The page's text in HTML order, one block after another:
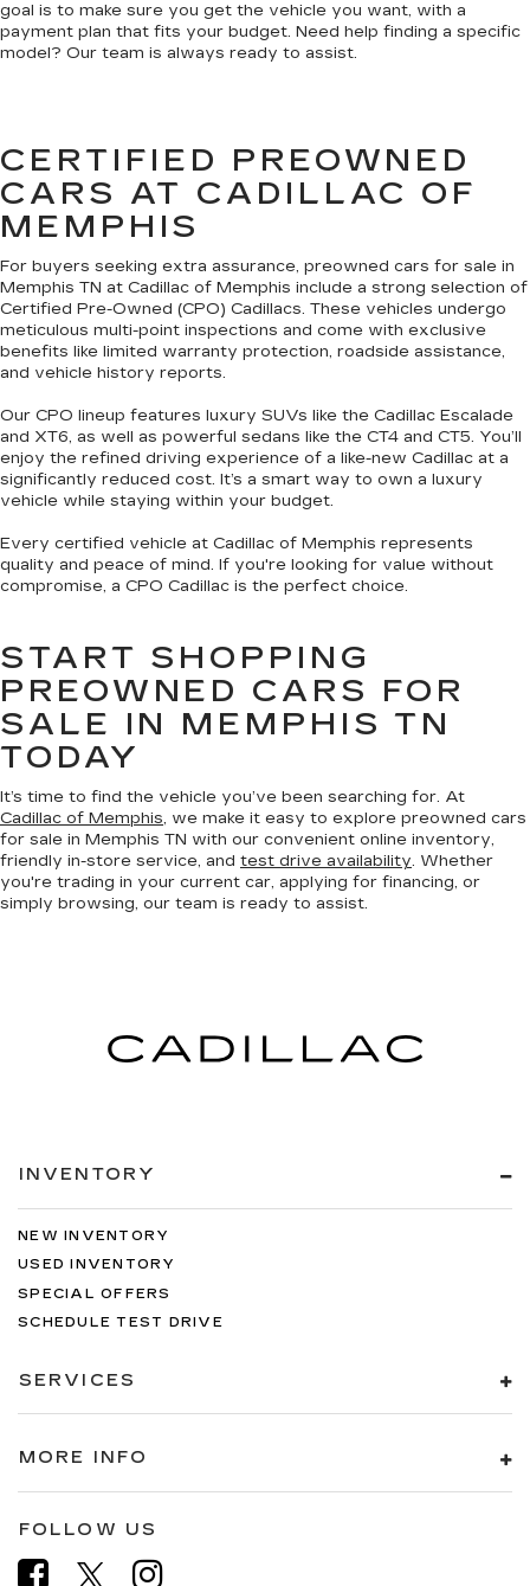
goal is to make sure you get the vehicle you want, with a
payment plan that fits your budget. Need help finding a specific
model? Our team is always ready to assist.
CERTIFIED PREOWNED
CARS AT CADILLAC OF
MEMPHIS
For buyers seeking extra assurance, preowned cars for sale in
Memphis TN at Cadillac of Memphis include a strong selection of
Certified Pre-Owned (CPO) Cadillacs. These vehicles undergo
meticulous multi-point inspections and come with exclusive
benefits like limited warranty protection, roadside assistance,
and vehicle history reports.
Our CPO lineup features luxury SUVs like the Cadillac Escalade
and XT6, as well as powerful sedans like the CT4 and CT5. You’ll
enjoy the refined driving experience of a like-new Cadillac at a
significantly reduced cost. It’s a smart way to own a luxury
vehicle while staying within your budget.
Every certified vehicle at Cadillac of Memphis represents
quality and peace of mind. If you're looking for value without
compromise, a CPO Cadillac is the perfect choice.
START SHOPPING
PREOWNED CARS FOR
SALE IN MEMPHIS TN
TODAY
It’s time to find the vehicle you’ve been searching for. At
Cadillac of Memphis, we make it easy to explore preowned cars
for sale in Memphis TN with our convenient online inventory,
friendly in-store service, and test drive availability. Whether
you're trading in your current car, applying for financing, or
simply browsing, our team is ready to assist.
INVENTORY
NEW INVENTORY
USED INVENTORY
SPECIAL OFFERS
SCHEDULE TEST DRIVE
SERVICES
MORE INFO
FOLLOW US